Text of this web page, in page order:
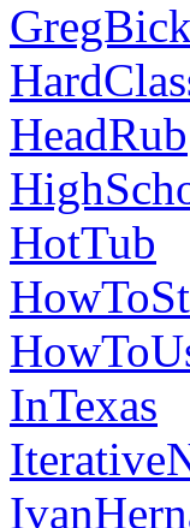
HeadRub
HotTub
InTexas